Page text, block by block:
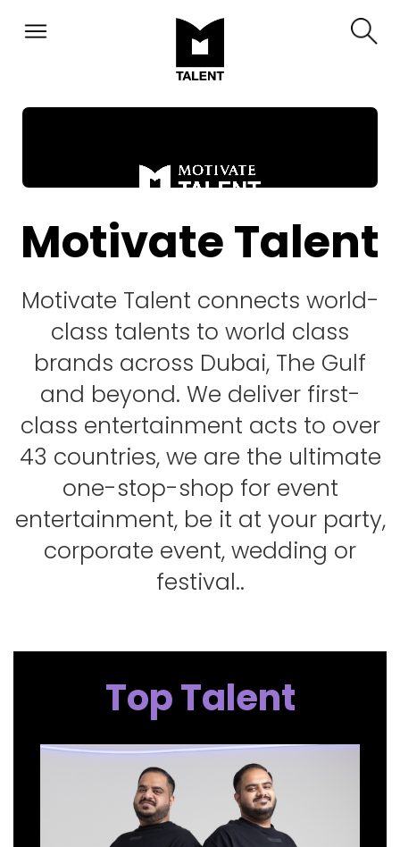
Motivate Talent
Motivate Talent connects world-
class talents to world class
brands across Dubai, The Gulf
and beyond. We deliver first-
class entertainment acts to over
43 countries, we are the ultimate
one-stop-shop for event
entertainment, be it at your party,
corporate event, wedding or
festival..
Top Talent